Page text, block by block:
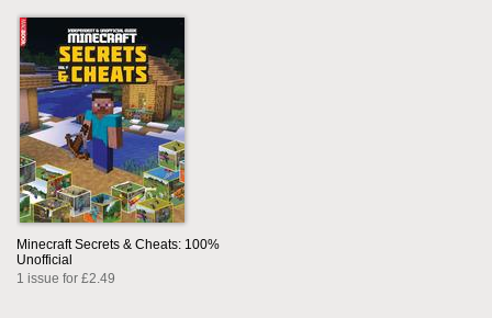
Minecraft Secrets & Cheats: 100%
Unofficial
1 issue for £2.49